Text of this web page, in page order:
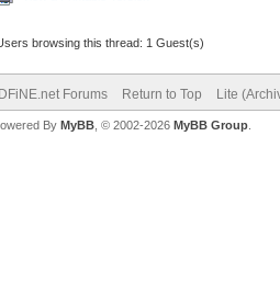
browsing this thread: 1 Guest(s)
DFiNE.net Forums Return to Top Lite
By MyBB, © 2002-2026 MyBB Group.